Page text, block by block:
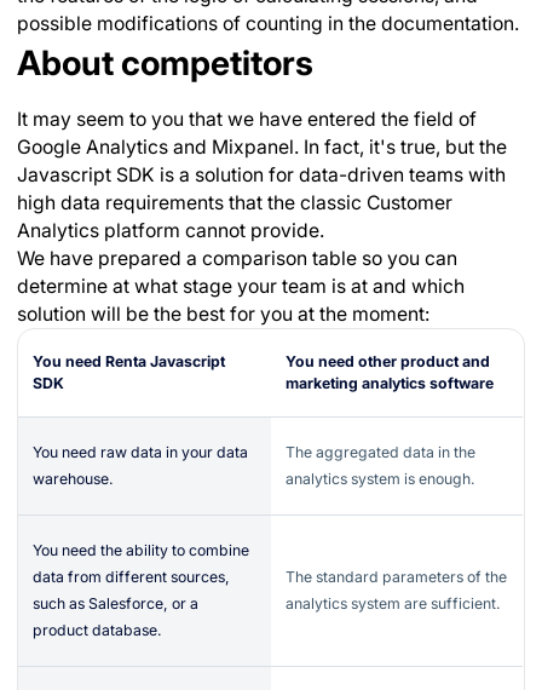
possible modifications of counting in the documentation.
About competitors
It may seem to you that we have entered the field of
Google Analytics and Mixpanel. In fact, it's true, but the
Javascript SDK is a solution for data-driven teams with
high data requirements that the classic Customer
Analytics platform cannot provide.
We have prepared a comparison table so you can
determine at what stage your team is at and which
solution will be the best for you at the moment:
You need Renta Javascript
SDK
You need other product and
marketing analytics software
You need raw data in your data
warehouse.
The aggregated data in the
analytics system is enough.
You need the ability to combine
data from different sources,
such as Salesforce, or a
product database.
The standard parameters of the
analytics system are sufficient.